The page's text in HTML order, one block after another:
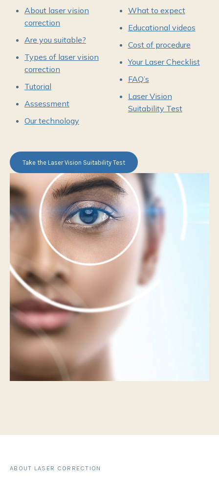
About laser vision
correction
Are you suitable?
Types of laser vision
correction
Tutorial
Assessment
Our technology
What to expect
Educational videos
Cost of procedure
Your Laser Checklist
FAQ’s
Laser Vision
Suitability Test
Take the Laser Vision Suitability Test
ABOUT LASER CORRECTION